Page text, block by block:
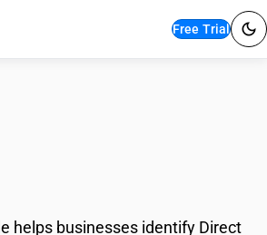
Free Trial
helps businesses identify Direct